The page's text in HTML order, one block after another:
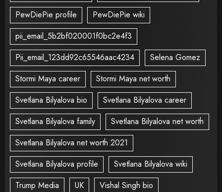
PewDiePie profile
PewDiePie wiki
pii_email_5b2bf020001f0bc2e4f3
Pii_email_123dd92c65546aac4234
Selena Gomez
Stormi Maya career
Stormi Maya net worth
Svetlana Bilyalova bio
Svetlana Bilyalova career
Svetlana Bilyalova family
Svetlana Bilyalova net worth
Svetlana Bilyalova net worth 2021
Svetlana Bilyalova profile
Svetlana Bilyalova wiki
Trump Media
UK
Vishal Singh bio